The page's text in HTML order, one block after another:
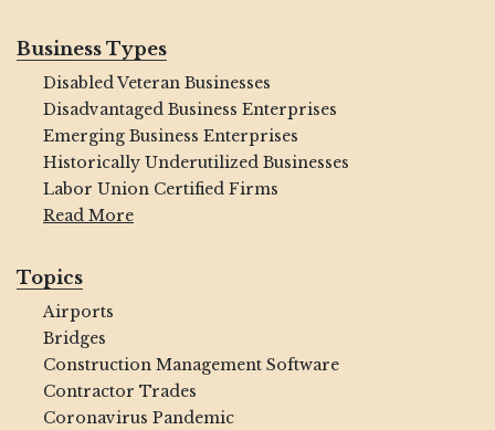
Business Types
Disabled Veteran Businesses
Disadvantaged Business Enterprises
Emerging Business Enterprises
Historically Underutilized Businesses
Labor Union Certified Firms
Read More
Topics
Airports
Bridges
Construction Management Software
Contractor Trades
Coronavirus Pandemic